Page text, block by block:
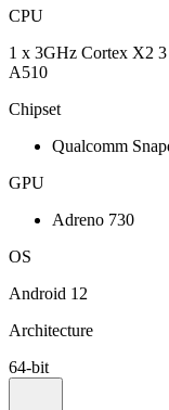
CPU
1 x 3GHz Cortex X2
A510
Chipset
Qualcomm
GPU
Adreno 730
OS
Android 12
Architecture
64-bit